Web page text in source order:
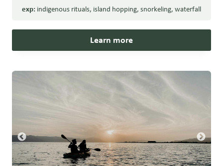
exp: indigenous rituals, island hopping, snorkeling, waterfall
Learn more